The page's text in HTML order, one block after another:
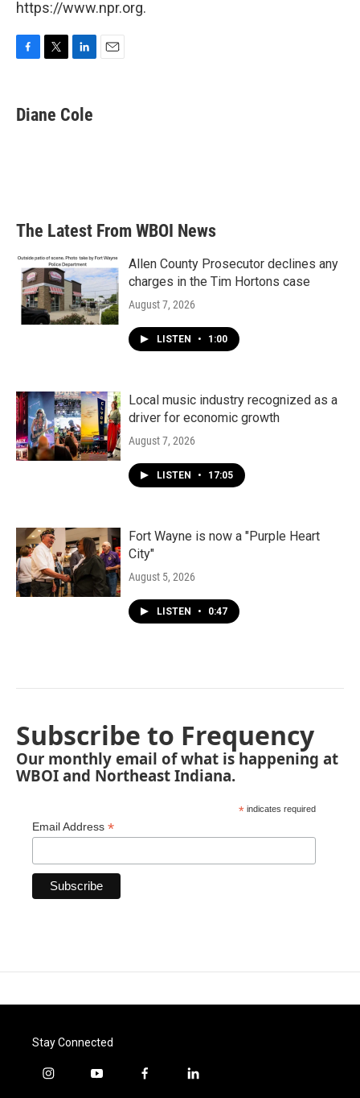
https://www.npr.org.
e
b
t
t
k
e
Diane Cole
The Latest From WBOI News
Allen County Prosecutor declines any
charges in the Tim Hortons case
August 7, 2026
LISTEN • 1:00
Local music industry recognized as a
driver for economic growth
August 7, 2026
LISTEN • 17:05
Fort Wayne is now a "Purple Heart
City"
August 5, 2026
LISTEN • 0:47
Subscribe to Frequency
Our monthly email of what is happening at
WBOI and Northeast Indiana.
* indicates required
Email Address *
Stay Connected
i
y
f
l